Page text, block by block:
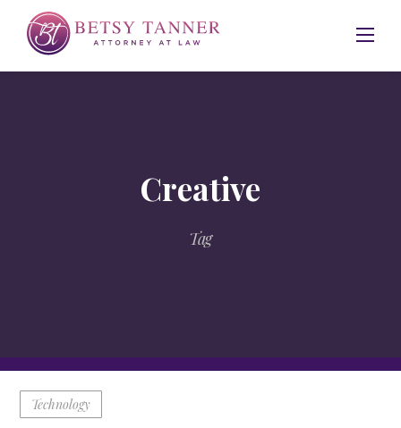
content
Creative
Tag
Technology